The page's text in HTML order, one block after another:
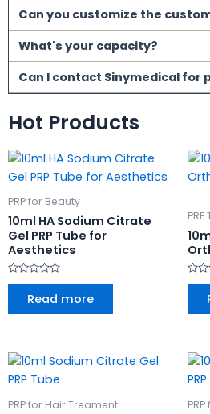
Can you customize the
What's your capacity?
Can I contact Sinymedical for
Hot Products
PRP for Beauty
10ml HA Sodium Citrate
Gel PRP Tube for
Aesthetics
Rated
Read more
PRF
PRP for Hair Treament